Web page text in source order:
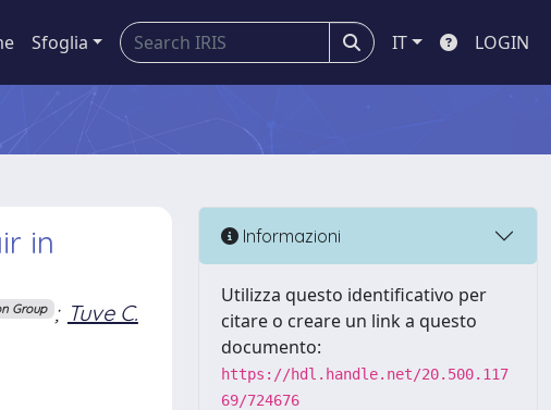
Sfoglia IT LOGIN
in
Group ; Tuve C.
Informazioni
Utilizza questo identificativo per
citare o creare un link a questo
documento:
https://hdl.handle.net/20.500.117
69/724676